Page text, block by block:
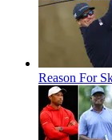
Reason For